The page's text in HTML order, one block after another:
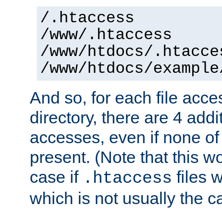
/.htaccess
/www/.htaccess
/www/htdocs/
/www/htdocs/
And so, for each file
directory, there are 4
accesses, even if none
present. (Note that this
case if .htaccess files
which is not usually the